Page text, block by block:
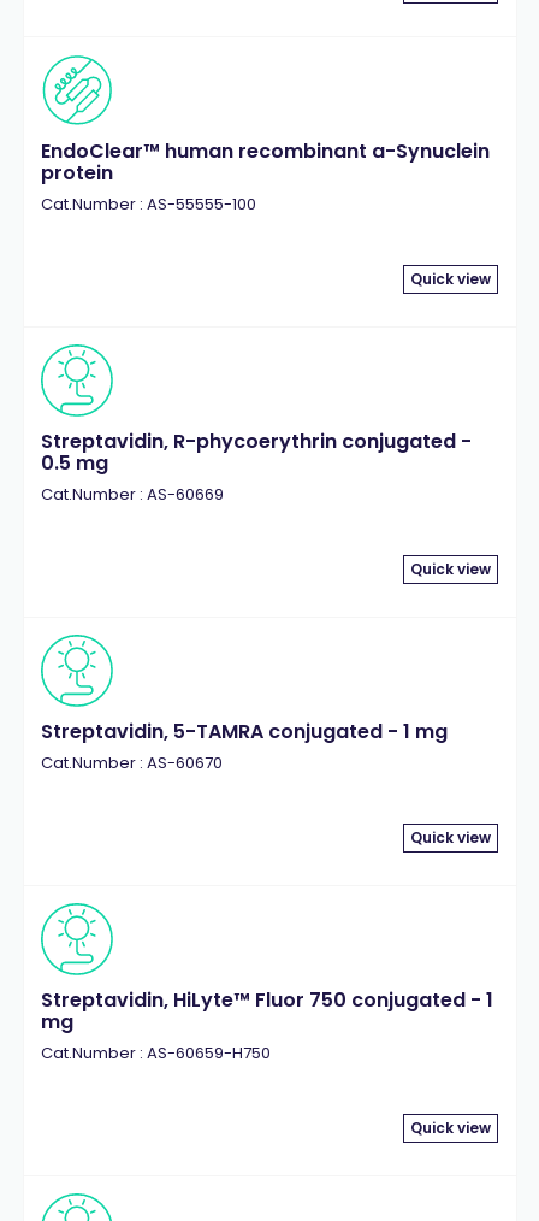
EndoClear™ human recombinant a-Synuclein
protein
Cat.Number : AS-55555-100
Quick view
Streptavidin, R-phycoerythrin conjugated -
0.5 mg
Cat.Number : AS-60669
Quick view
Streptavidin, 5-TAMRA conjugated - 1 mg
Cat.Number : AS-60670
Quick view
Streptavidin, HiLyte™ Fluor 750 conjugated - 1
mg
Cat.Number : AS-60659-H750
Quick view